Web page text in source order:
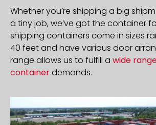
Whether you’re shipping a big
a tiny job, we’ve got the container
shipping containers come in sizes
40 feet and have various door
range allows us to fulfill a wide
containerdemands.